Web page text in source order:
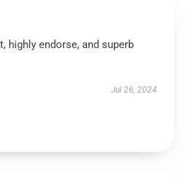
highly endorse, and superb
Jul 26, 2024